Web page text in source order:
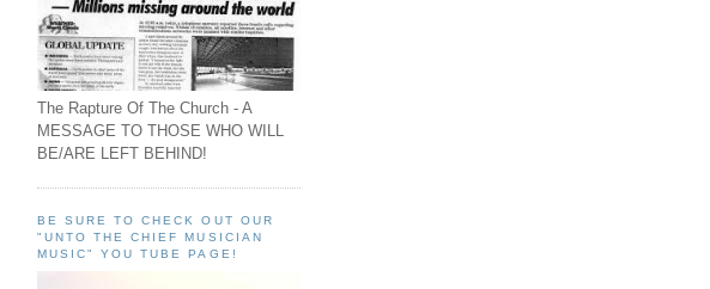
The Rapture Of The Church - A
MESSAGE TO THOSE WHO WILL
BE/ARE LEFT BEHIND!
BE SURE TO CHECK OUT OUR
"UNTO THE CHIEF MUSICIAN
MUSIC" YOU TUBE PAGE!